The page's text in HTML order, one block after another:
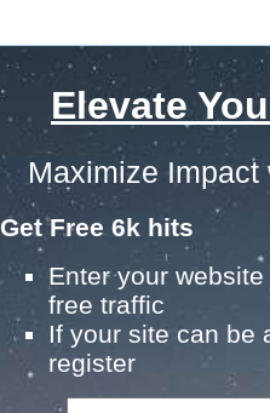
Elevate
Maximize
Get Free 6k hits
Enter your
free traffic
If your site can be
register